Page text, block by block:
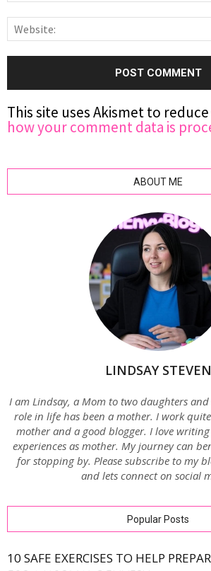
This site uses Akismet to
how your comment data is
ABOUT ME
LINDSAY STEVEN
I am Lindsay, a Mom to two daughters
role in life has been a mother. I work
mother and a good blogger. I love
experiences as mother. My journey can
for stopping by. Please subscribe to my
and lets connect on social
Popular Posts
10 SAFE EXERCISES TO HELP